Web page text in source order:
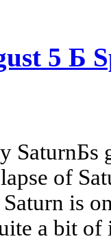
5 Б
SaturnБs
of
is
a bit of